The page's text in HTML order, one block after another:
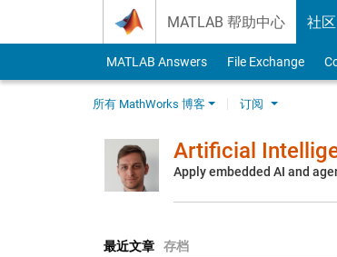
MATLAB 帮助中心 社区
MATLAB Answers File Exchange
所有 MathWorks 博客 订阅
Artificial
Apply embedded AI and
最近文章 存档